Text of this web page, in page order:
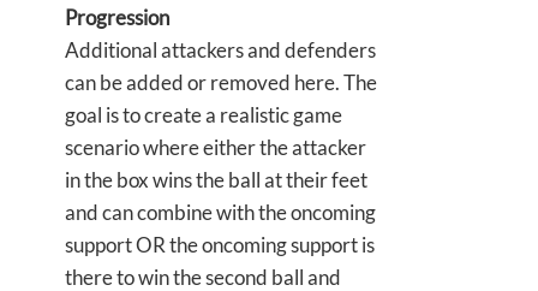
Progression
Additional attackers and defenders
can be added or removed here. The
goal is to create a realistic game
scenario where either the attacker
in the box wins the ball at their feet
and can combine with the oncoming
support OR the oncoming support is
there to win the second ball and